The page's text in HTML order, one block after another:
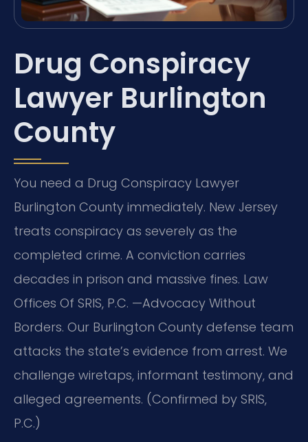
Drug Conspiracy
Lawyer Burlington
County
You need a Drug Conspiracy Lawyer
Burlington County immediately. New Jersey
treats conspiracy as severely as the
completed crime. A conviction carries
decades in prison and massive fines. Law
Offices Of SRIS, P.C. —Advocacy Without
Borders. Our Burlington County defense team
attacks the state’s evidence from arrest. We
challenge wiretaps, informant testimony, and
alleged agreements. (Confirmed by SRIS,
P.C.)